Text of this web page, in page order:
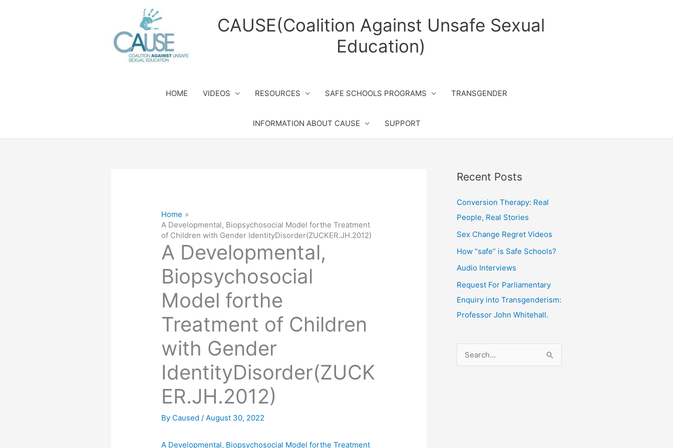
CAUSE(Coalition Against Unsafe Sexual
Education)
HOME VIDEOS RESOURCES SAFE SCHOOLS PROGRAMS TRANSGENDER
INFORMATION ABOUT CAUSE SUPPORT
Home
A Developmental, Biopsychosocial Model forthe Treatment
of Children with Gender IdentityDisorder(ZUCKER.JH.2012)
A Developmental,
Biopsychosocial
Model forthe
Treatment of Children
with Gender
IdentityDisorder(ZUCK
ER.JH.2012)
By Caused/August 30, 2022
A Developmental, Biopsychosocial Model forthe Treatment
Recent Posts
Conversion Therapy: Real
People, Real Stories
Sex Change Regret Videos
How “safe” is Safe Schools?
Audio Interviews
Request For Parliamentary
Enquiry into Transgenderism:
Professor John Whitehall.
e